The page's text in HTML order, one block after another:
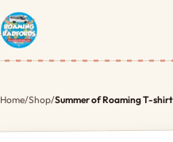
Home/Shop/Summer of Roaming T-shirt